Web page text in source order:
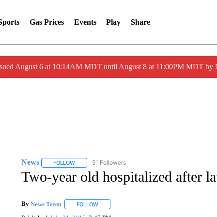
Gas Prices Events Play Share
August 6 at 10:14AM MDT until August 8 at 11:00PM MDT by
News FOLLOWFOLLOW "NEWS" TO RECEIVE NOTIFICATIONS ABOUT
51 Followers
Two-year old hospitalized after
By News Team FOLLOWFOLLOW "" TO RECEIVE NOTIFICATIONS